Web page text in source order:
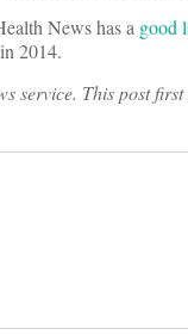
News has a good
2014.
service. This post